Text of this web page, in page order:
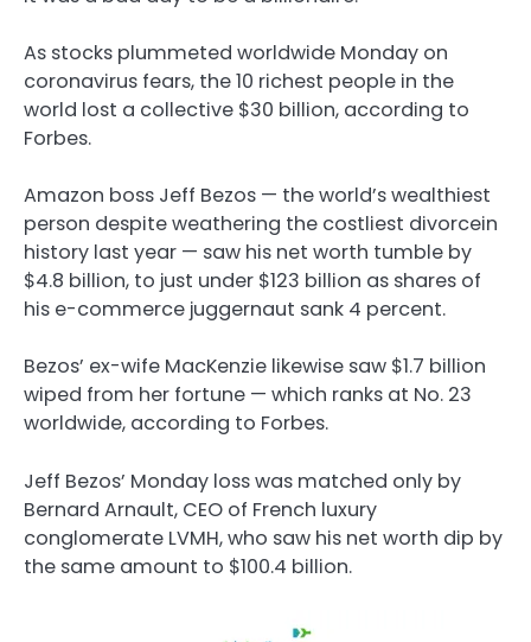
As stocks plummeted worldwide Monday on
coronavirus fears, the 10 richest people in the
world lost a collective $30 billion, according to
Forbes.
Amazon boss Jeff Bezos — the world’s wealthiest
person despite weathering the costliest divorcein
history last year — saw his net worth tumble by
$4.8 billion, to just under $123 billion as shares of
his e-commerce juggernaut sank 4 percent.
Bezos’ ex-wife MacKenzie likewise saw $1.7 billion
wiped from her fortune — which ranks at No. 23
worldwide, according to Forbes.
Jeff Bezos’ Monday loss was matched only by
Bernard Arnault, CEO of French luxury
conglomerate LVMH, who saw his net worth dip by
the same amount to $100.4 billion.